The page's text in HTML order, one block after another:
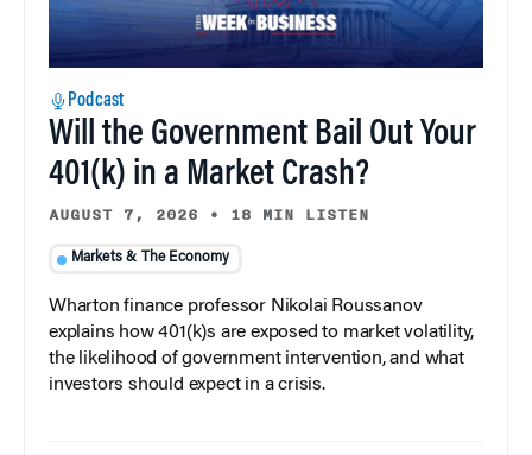
Podcast
Will the Government Bail Out Your
401(k) in a Market Crash?
AUGUST 7, 2026 • 18 MIN LISTEN
Markets & The Economy
Wharton finance professor Nikolai Roussanov
explains how 401(k)s are exposed to market volatility,
the likelihood of government intervention, and what
investors should expect in a crisis.